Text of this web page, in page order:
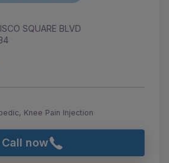
SQUARE BLVD
Knee Pain Injection
Call now